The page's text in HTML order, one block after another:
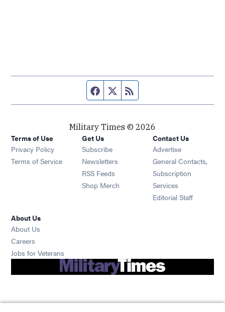
Facebook page
Twitter feed
Military Times © 2026
Terms of Use
Privacy Policy
Terms of Service
Get Us
Subscribe Opens in new window
Newsletters Opens in new window
RSS Feeds Opens in new window
Shop Merch Opens in new window
Contact Us
Advertise
General Contacts,
Subscription
Services
Editorial Staff
About Us
About Us
Careers
Jobs for Veterans